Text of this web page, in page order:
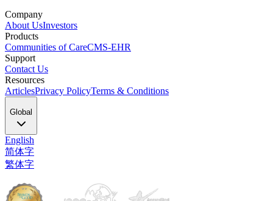
Company
About UsInvestors
Products
Communities of CareCMS-EHR
Support
Contact Us
Resources
ArticlesPrivacy PolicyTerms & Conditions
Global
English
简体字
繁体字